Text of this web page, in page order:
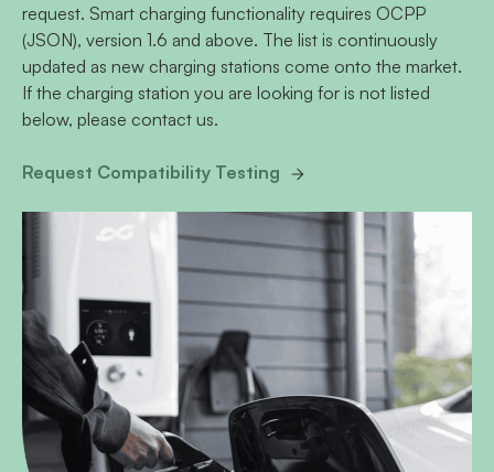
request. Smart charging functionality requires OCPP
(JSON), version 1.6 and above. The list is continuously
updated as new charging stations come onto the market.
If the charging station you are looking for is not listed
below, please contact us.
Request Compatibility Testing